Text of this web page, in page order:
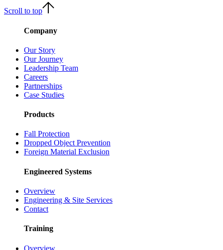
Scroll to top
Company
Our Story
Our Journey
Leadership Team
Careers
Partnerships
Case Studies
Products
Fall Protection
Dropped Object Prevention
Foreign Material Exclusion
Engineered Systems
Overview
Engineering & Site Services
Contact
Training
Overview